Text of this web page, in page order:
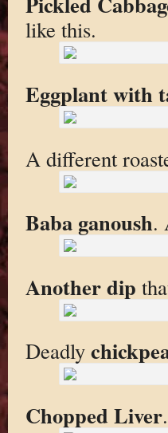
like this.
Eggplant with
A different
Baba ganoush.
Another dip
Deadly
Chopped Liver